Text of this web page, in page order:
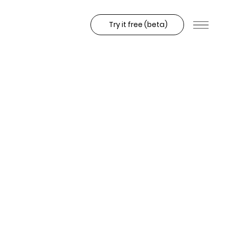
Try it free (beta)